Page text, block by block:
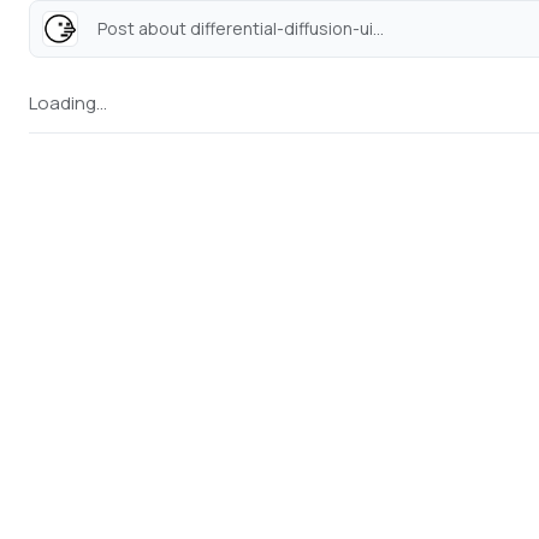
Post about differential-diffusion-ui...
Loading...